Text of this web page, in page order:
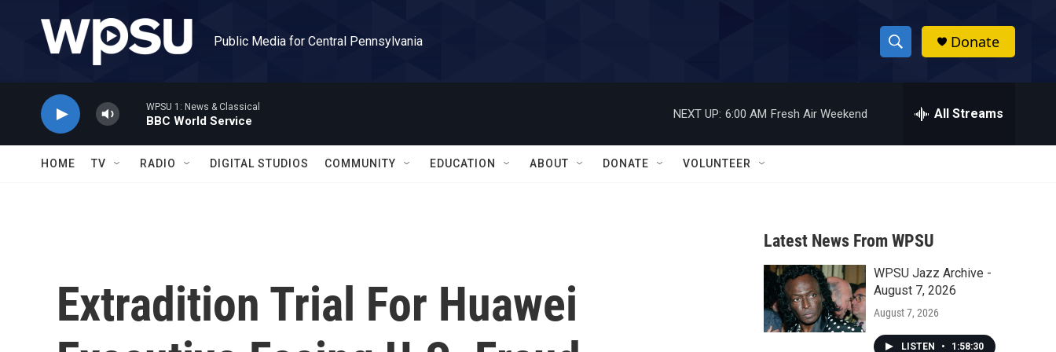
Public Media for Central Pennsylvania
S
h
w
a
r
c
h
h
Donate
WPSU 1: News & Classical
BBC World Service
NEXT UP: 6:00 AM Fresh Air Weekend All Streams
HOME TV RADIO DIGITAL STUDIOS COMMUNITY EDUCATION ABOUT DONATE VOLUNTEER
Extradition Trial For Huawei
Latest News From WPSU
WPSU Jazz Archive -
August 7, 2026
August 7, 2026
LISTEN • 1:58:30